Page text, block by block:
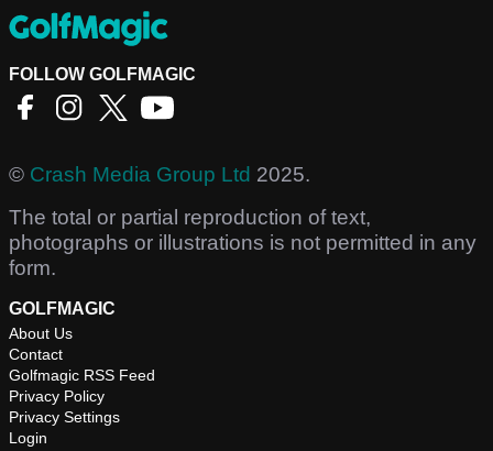
FOLLOW GOLFMAGIC
© Crash Media Group Ltd 2025.
The total or partial reproduction of text,
photographs or illustrations is not permitted in any
form.
GOLFMAGIC
About Us
Contact
Golfmagic RSS Feed
Privacy Policy
Privacy Settings
Login